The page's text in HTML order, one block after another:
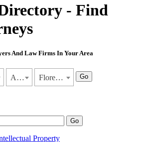
- Find
And Law Firms In Your Area
Alabama Florence Go
Go
Property